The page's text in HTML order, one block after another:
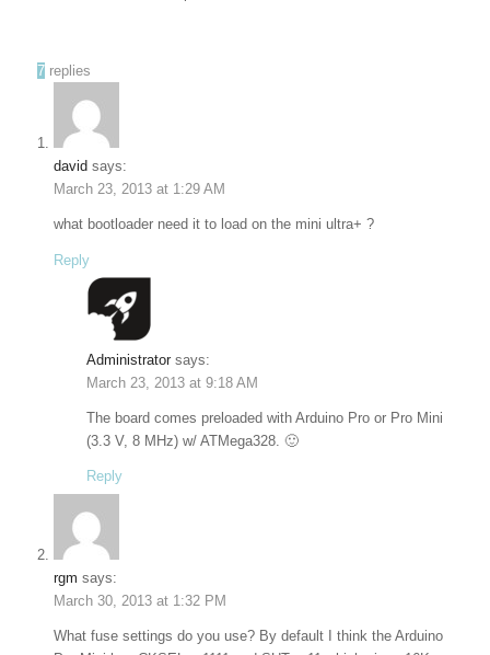
7 replies
david says:
March 23, 2013 at 1:29 AM
what bootloader need it to load on the mini ultra+ ?
Reply
Administrator says:
March 23, 2013 at 9:18 AM
The board comes preloaded with Arduino Pro or Pro Mini
(3.3 V, 8 MHz) w/ ATMega328. 🙂
Reply
rgm says:
March 30, 2013 at 1:32 PM
What fuse settings do you use? By default I think the Arduino